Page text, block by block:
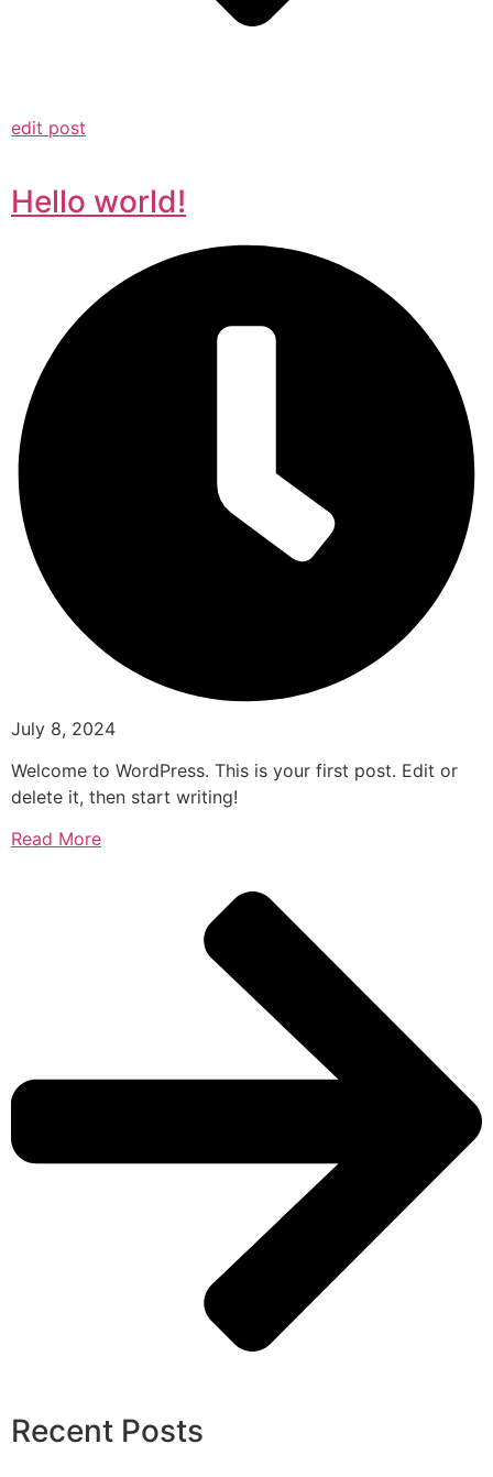
edit post
Hello world!
July 8, 2024
Welcome to WordPress. This is your first post. Edit or
delete it, then start writing!
Read More
Recent Posts